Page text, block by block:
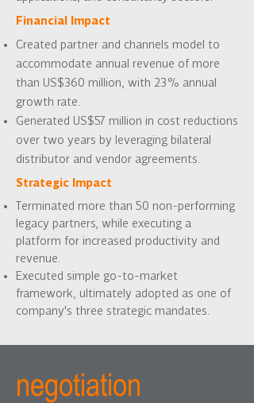
Financial Impact
Created partner and channels model to
accommodate annual revenue of more
than US$360 million, with 23% annual
growth rate.
Generated US$57 million in cost reductions
over two years by leveraging bilateral
distributor and vendor agreements.
Strategic Impact
Terminated more than 50 non-performing
legacy partners, while executing a
platform for increased productivity and
revenue.
Executed simple go-to-market
framework, ultimately adopted as one of
company's three strategic mandates.
negotiation